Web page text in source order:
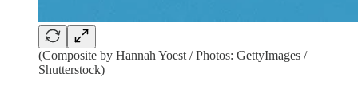
(Composite by Hannah Yoest / Photos: GettyImages /
Shutterstock)